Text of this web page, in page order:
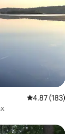
4.87 out of 5
4.87 (183)